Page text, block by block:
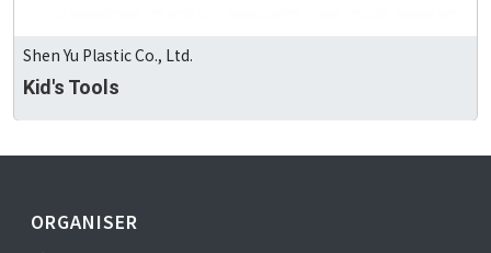
Shen Yu Plastic Co., Ltd.
Kid's Tools
ORGANISER